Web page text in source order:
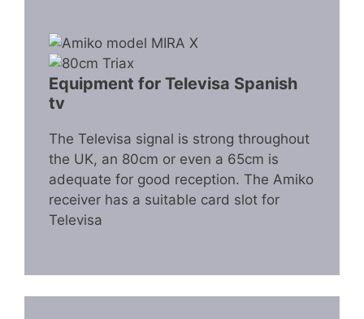
Equipment for Televisa Spanish
tv
The Televisa signal is strong throughout
the UK, an 80cm or even a 65cm is
adequate for good reception. The Amiko
receiver has a suitable card slot for
Televisa